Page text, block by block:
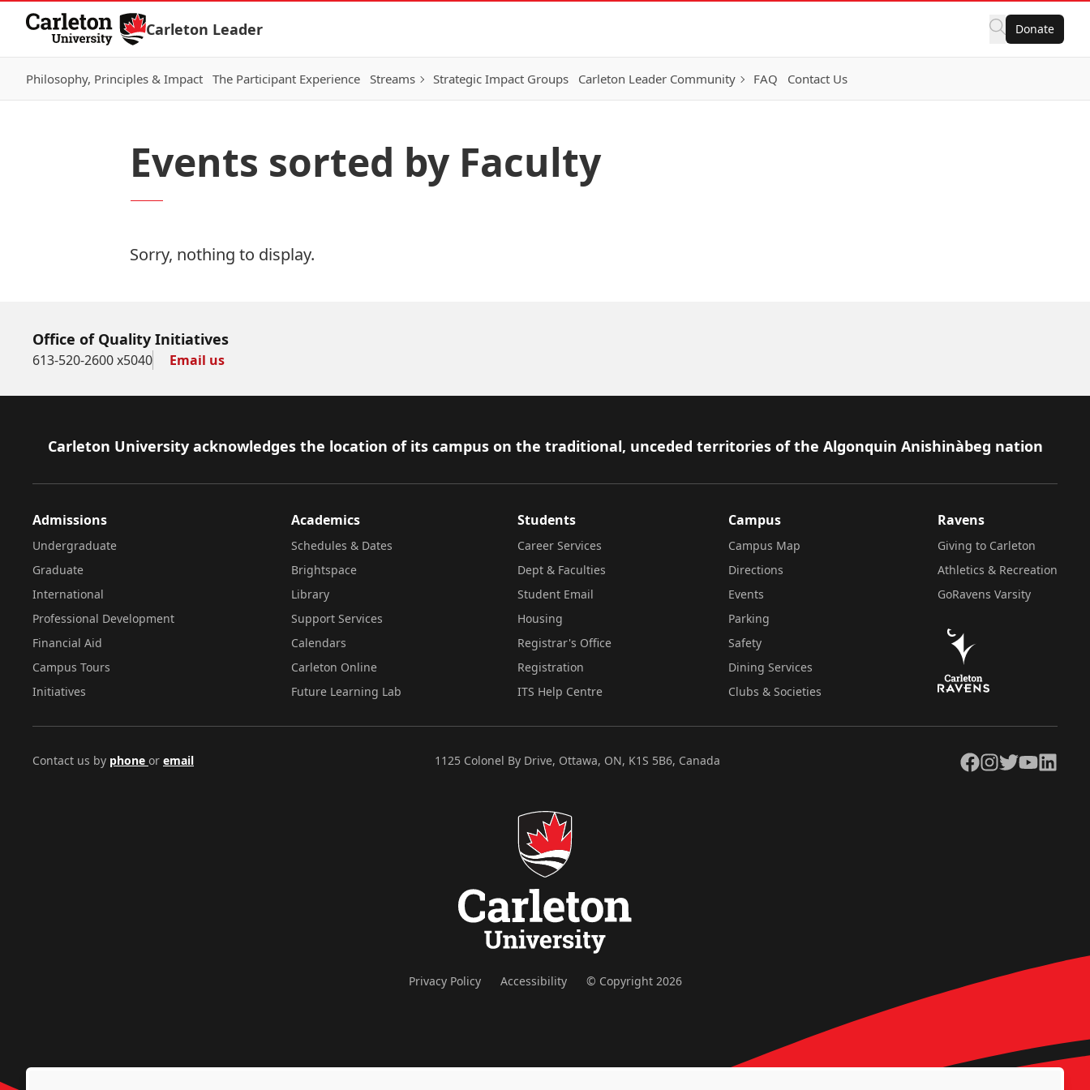
Skip to Content
Carleton Leader Donate
Philosophy, Principles & Impact The Participant Experience Streams Strategic Impact Groups Carleton Leader Community FAQ Contact Us
Events sorted by Faculty
Sorry, nothing to display.
Office of Quality Initiatives
613-520-2600 x5040 Email us
Footer
Carleton University acknowledges the location of its campus on the traditional, unceded territories of the Algonquin Anishinàbeg nation
Admissions
Undergraduate
Graduate
International
Professional Development
Financial Aid
Campus Tours
Initiatives
Academics
Schedules & Dates
Brightspace
Library
Support Services
Calendars
Carleton Online
Future Learning Lab
Students
Career Services
Dept & Faculties
Student Email
Housing
Registrar's Office
Registration
ITS Help Centre
Campus
Campus Map
Directions
Events
Parking
Safety
Dining Services
Clubs & Societies
Ravens
Giving to Carleton
Athletics & Recreation
GoRavens Varsity
Contact us by phone or email 1125 Colonel By Drive, Ottawa, ON, K1S 5B6, Canada Facebook
Instagram
TwitterYouTubeLinkedIn
Privacy Policy Accessibility © Copyright 2026